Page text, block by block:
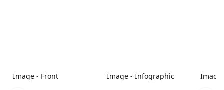
Image - Front Image - Infographic Image